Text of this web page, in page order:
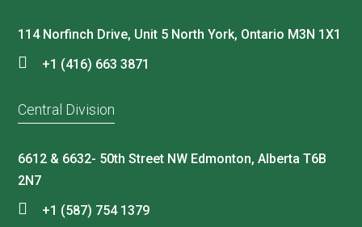
114 Norfinch Drive, Unit 5 North York, Ontario M3N 1X1
+1 (416) 663 3871
Central Division
6612 & 6632- 50th Street NW Edmonton, Alberta T6B
2N7
+1 (587) 754 1379